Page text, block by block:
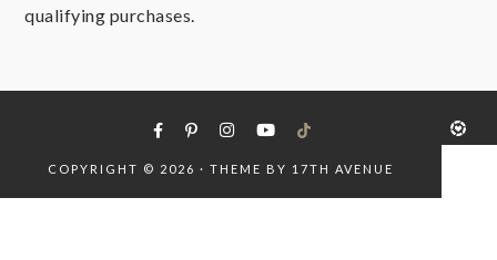
qualifying purchases.
COPYRIGHT © 2026 · THEME BY 17TH AVENUE